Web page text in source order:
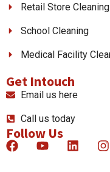
Retail Store Cleaning
School Cleaning
Medical Facility
Get Intouch
Email us here
Call us today
Follow Us